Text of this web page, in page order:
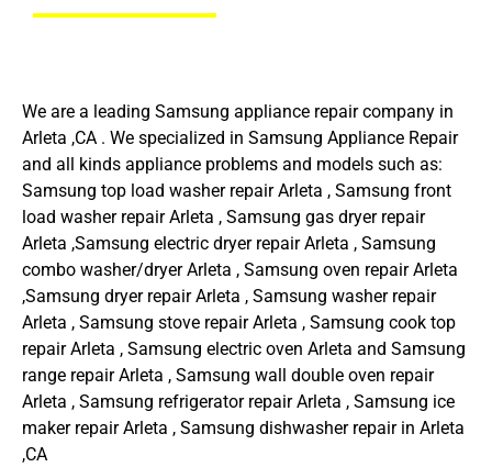
We are a leading Samsung appliance repair company in
Arleta ,CA . We specialized in Samsung Appliance Repair
and all kinds appliance problems and models such as:
Samsung top load washer repair Arleta , Samsung front
load washer repair Arleta , Samsung gas dryer repair
Arleta ,Samsung electric dryer repair Arleta , Samsung
combo washer/dryer Arleta , Samsung oven repair Arleta
,Samsung dryer repair Arleta , Samsung washer repair
Arleta , Samsung stove repair Arleta , Samsung cook top
repair Arleta , Samsung electric oven Arleta and Samsung
range repair Arleta , Samsung wall double oven repair
Arleta , Samsung refrigerator repair Arleta , Samsung ice
maker repair Arleta , Samsung dishwasher repair in Arleta
,CA